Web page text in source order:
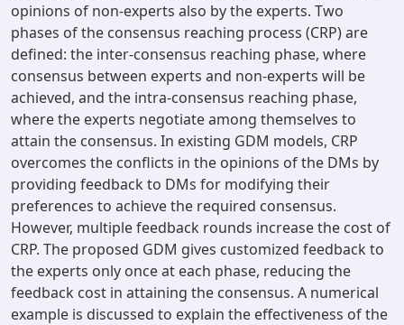
opinions of non-experts also by the experts. Two
phases of the consensus reaching process (CRP) are
defined: the inter-consensus reaching phase, where
consensus between experts and non-experts will be
achieved, and the intra-consensus reaching phase,
where the experts negotiate among themselves to
attain the consensus. In existing GDM models, CRP
overcomes the conflicts in the opinions of the DMs by
providing feedback to DMs for modifying their
preferences to achieve the required consensus.
However, multiple feedback rounds increase the cost of
CRP. The proposed GDM gives customized feedback to
the experts only once at each phase, reducing the
feedback cost in attaining the consensus. A numerical
example is discussed to explain the effectiveness of the